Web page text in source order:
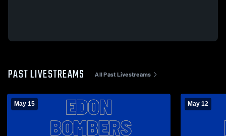
PAST LIVESTREAMS All Past Livestreams
May 15 May 12